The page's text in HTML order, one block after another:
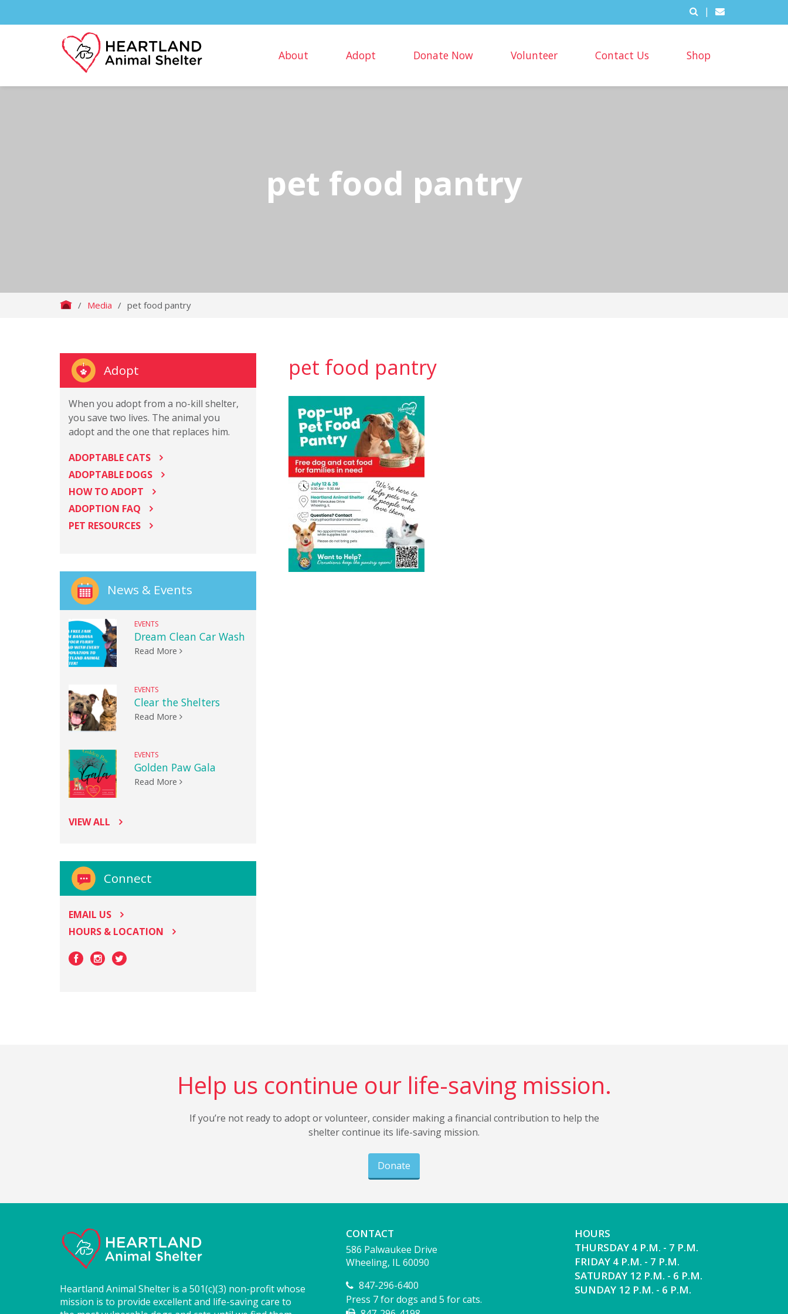
|
About Adopt Donate Now Volunteer Contact Us Shop
pet food pantry
/ Media / pet food pantry
pet food pantry
Adopt
When you adopt from a no-kill shelter,
you save two lives. The animal you
adopt and the one that replaces him.
ADOPTABLE CATS
ADOPTABLE DOGS
HOW TO ADOPT
ADOPTION FAQ
PET RESOURCES
News & Events
EVENTS
Dream Clean Car Wash
Read More
EVENTS
Clear the Shelters
Read More
EVENTS
Golden Paw Gala
Read More
VIEW ALL
Connect
EMAIL US
HOURS & LOCATION
Help us continue our life-saving mission.
If you’re not ready to adopt or volunteer, consider making a financial contribution to help the
shelter continue its life-saving mission.
Donate
Heartland Animal Shelter is a 501(c)(3) non-profit whose
mission is to provide excellent and life-saving care to
CONTACT
586 Palwaukee Drive
Wheeling, IL 60090
847-296-6400
Press 7 for dogs and 5 for cats.
HOURS
THURSDAY 4 P.M. - 7 P.M.
FRIDAY 4 P.M. - 7 P.M.
SATURDAY 12 P.M. - 6 P.M.
SUNDAY 12 P.M. - 6 P.M.